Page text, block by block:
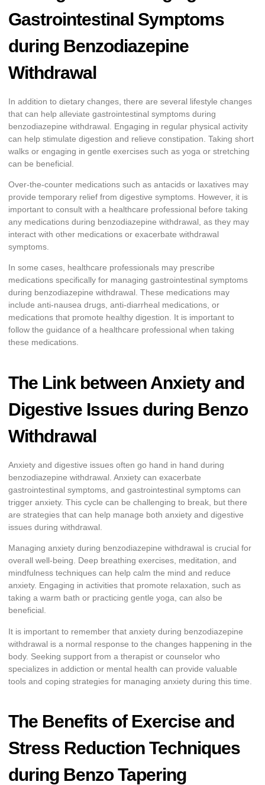
Gastrointestinal Symptoms
during Benzodiazepine
Withdrawal
In addition to dietary changes, there are several lifestyle changes
that can help alleviate gastrointestinal symptoms during
benzodiazepine withdrawal. Engaging in regular physical activity
can help stimulate digestion and relieve constipation. Taking short
walks or engaging in gentle exercises such as yoga or stretching
can be beneficial.
Over-the-counter medications such as antacids or laxatives may
provide temporary relief from digestive symptoms. However, it is
important to consult with a healthcare professional before taking
any medications during benzodiazepine withdrawal, as they may
interact with other medications or exacerbate withdrawal
symptoms.
In some cases, healthcare professionals may prescribe
medications specifically for managing gastrointestinal symptoms
during benzodiazepine withdrawal. These medications may
include anti-nausea drugs, anti-diarrheal medications, or
medications that promote healthy digestion. It is important to
follow the guidance of a healthcare professional when taking
these medications.
The Link between Anxiety and
Digestive Issues during Benzo
Withdrawal
Anxiety and digestive issues often go hand in hand during
benzodiazepine withdrawal. Anxiety can exacerbate
gastrointestinal symptoms, and gastrointestinal symptoms can
trigger anxiety. This cycle can be challenging to break, but there
are strategies that can help manage both anxiety and digestive
issues during withdrawal.
Managing anxiety during benzodiazepine withdrawal is crucial for
overall well-being. Deep breathing exercises, meditation, and
mindfulness techniques can help calm the mind and reduce
anxiety. Engaging in activities that promote relaxation, such as
taking a warm bath or practicing gentle yoga, can also be
beneficial.
It is important to remember that anxiety during benzodiazepine
withdrawal is a normal response to the changes happening in the
body. Seeking support from a therapist or counselor who
specializes in addiction or mental health can provide valuable
tools and coping strategies for managing anxiety during this time.
The Benefits of Exercise and
Stress Reduction Techniques
during Benzo Tapering